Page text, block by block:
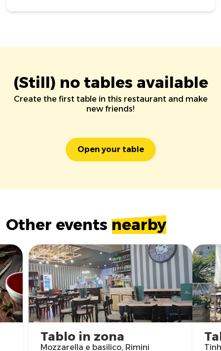
(Still) no tables available
Create the first table in this restaurant and make
new friends!
Open your table
Other events nearby
Tablo in zona
Mozzarella e basilico, Rimini